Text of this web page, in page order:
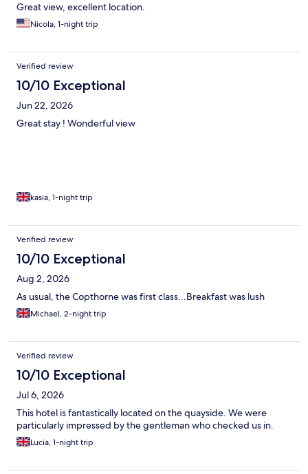
Great view, excellent location.
Nicola, 1-night trip
Verified review
10/10 Exceptional
Jun 22, 2026
Great stay ! Wonderful view
kasia, 1-night trip
Verified review
10/10 Exceptional
Aug 2, 2026
As usual, the Copthorne was first class...Breakfast was lush
Michael, 2-night trip
Verified review
10/10 Exceptional
Jul 6, 2026
This hotel is fantastically located on the quayside. We were
particularly impressed by the gentleman who checked us in.
Lucia, 1-night trip